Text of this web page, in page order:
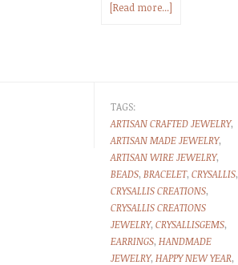
[Read more...]
TAGS:
ARTISAN CRAFTED JEWELRY,
ARTISAN MADE JEWELRY,
ARTISAN WIRE JEWELRY,
BEADS, BRACELET, CRYSALLIS,
CRYSALLIS CREATIONS,
CRYSALLIS CREATIONS
JEWELRY, CRYSALLISGEMS,
EARRINGS, HANDMADE
JEWELRY, HAPPY NEW YEAR,